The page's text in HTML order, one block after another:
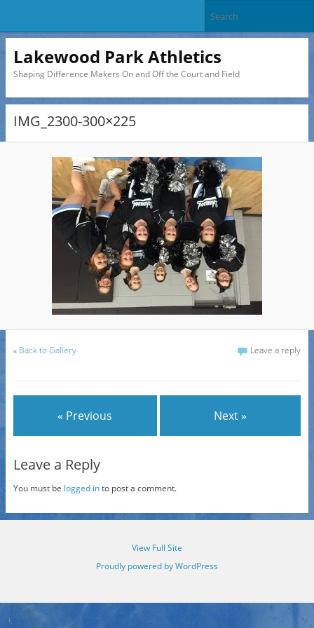
Lakewood Park Athletics
Shaping Difference Makers On and Off the Court and Field
IMG_2300-300×225
« Back to Gallery Leave a reply
« Previous Next »
Leave a Reply
You must be logged into post a comment.
View Full Site
Proudly powered by WordPress